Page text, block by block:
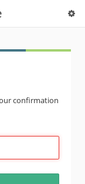
confirmation